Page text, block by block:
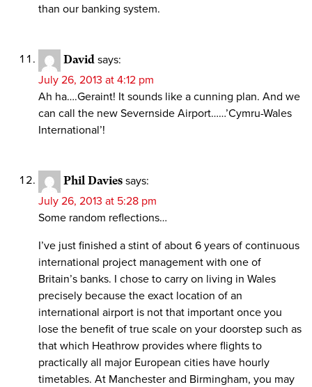
than our banking system.
David says:
July 26, 2013 at 4:12 pm
Ah ha….Geraint! It sounds like a cunning plan. And we
can call the new Severnside Airport……’Cymru-Wales
International’!
Phil Davies says:
July 26, 2013 at 5:28 pm
Some random reflections…
I’ve just finished a stint of about 6 years of continuous
international project management with one of
Britain’s banks. I chose to carry on living in Wales
precisely because the exact location of an
international airport is not that important once you
lose the benefit of true scale on your doorstep such as
that which Heathrow provides where flights to
practically all major European cities have hourly
timetables. At Manchester and Birmingham, you may